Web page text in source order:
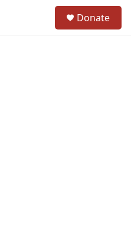
Donate